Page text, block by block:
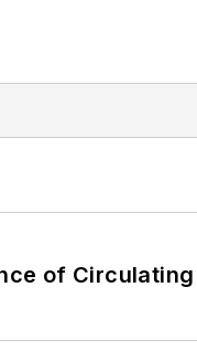
of